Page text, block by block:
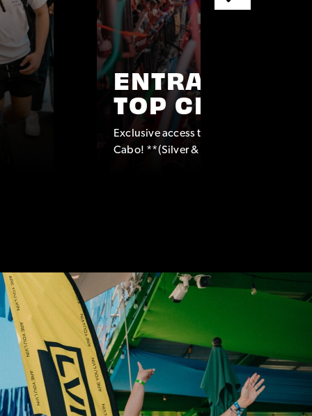
ENTRANCE TO
TOP CLUBS
Exclusive access to some of the top
Cabo! **(Silver & Platinum Packages